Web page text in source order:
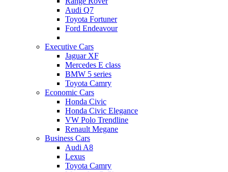
Audi Q7
Toyota Fortuner
Ford Endeavour
Executive Cars
Jaguar XF
Mercedes E class
BMW 5 series
Toyota Camry
Economic Cars
Honda Civic
Honda Civic Elegance
VW Polo Trendline
Renault Megane
Business Cars
Audi A8
Lexus
Toyota Camry